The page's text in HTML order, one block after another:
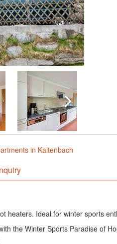
in Kaltenbach
heaters. Ideal for winter sports
the Winter Sports Paradise of